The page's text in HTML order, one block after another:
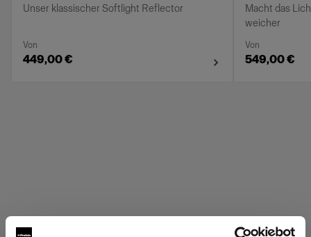
Unser klassischer Softlight Reflector
Von
449,00 €
Macht das
weicher
Von
549,00 €
Profoto Grids